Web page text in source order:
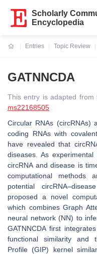
Scholarly
Encyclopedia
Entries
Topic Review
GATNNCDA
This entry is adapted from
ms22168505
Circular RNAs (circRNAs)
coding RNAs with
have revealed that
diseases. As
circRNA and disease is
computational
potential
proposed a novel
which combines Graph
neural network (NN) to
GATNNCDA first
functional similarity and
Profile (GIP) kernel